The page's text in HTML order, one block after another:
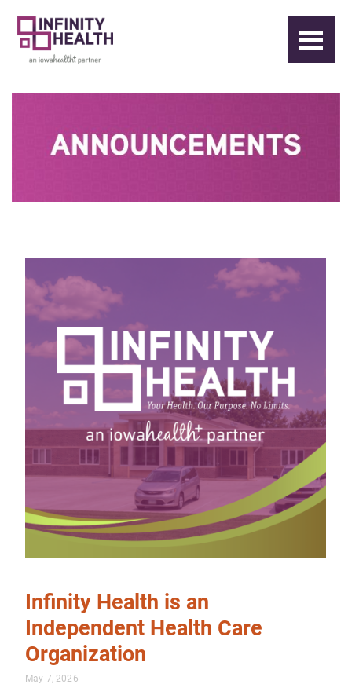
Infinity Health is an
Independent Health Care
Organization
May 7, 2026